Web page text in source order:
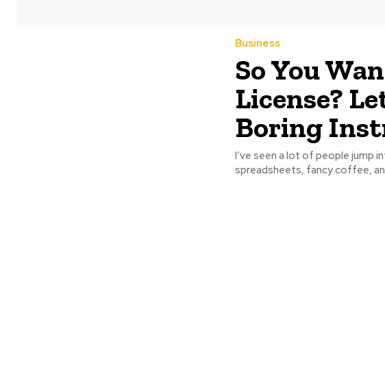
Business
So You
License?
Boring
I’ve seen a lot of people jump
spreadsheets, fancy coffee,